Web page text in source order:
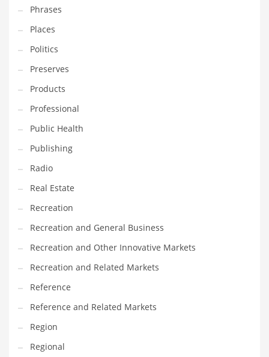
Team Sports Names in India
Tech
Tech and General Business
Tech and Other Innovative Markets
Tech and Related Markets
Technology
Technology and Cutting Edge Industries
Teens
Telecommunications
Telecommunications and General Business
Textiles
Tools
Toys
Trading Card Games
Training
Transportation
Travel
Tutorials
Phrases
Places
Politics
Preserves
Products
Professional
Public Health
Publishing
Radio
Real Estate
Recreation
Recreation and General Business
Recreation and Other Innovative Markets
Recreation and Related Markets
Reference
Reference and Related Markets
Region
Regional